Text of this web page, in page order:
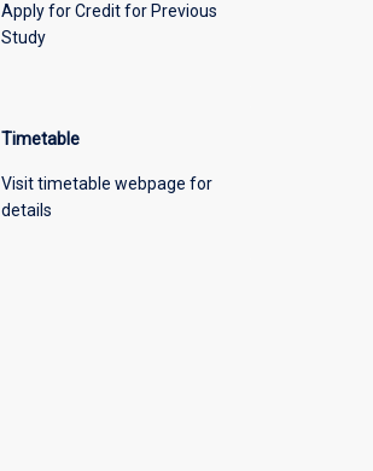
Apply for Credit for Previous
Study
Timetable
Visit timetable webpage for
details